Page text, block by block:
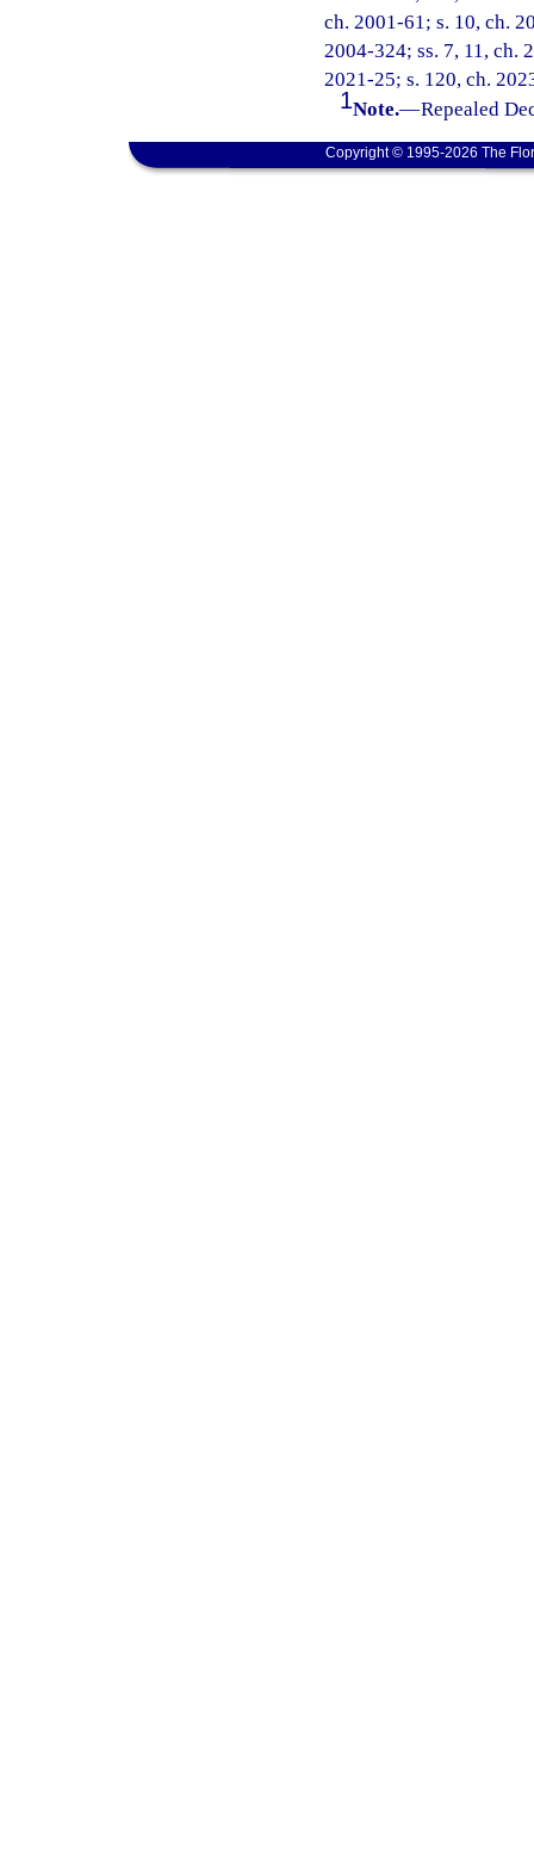
ch. 2001-61; s. 10, ch.
2004-324; ss. 7, 11, ch.
2021-25; s. 120, ch.
1Note.—Repealed
Copyright © 1995-2026 The